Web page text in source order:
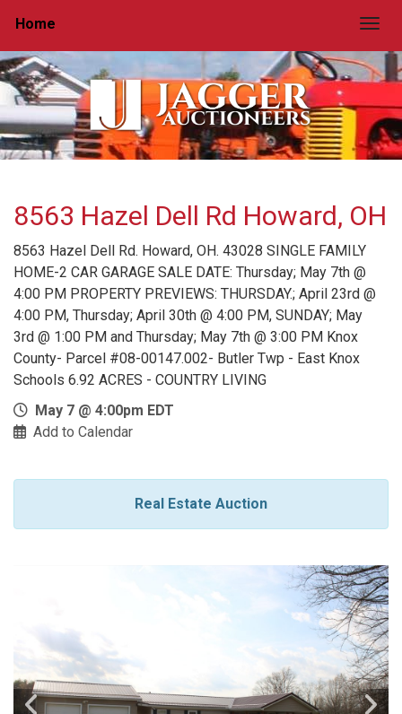
Home
8563 Hazel Dell Rd Howard, OH
8563 Hazel Dell Rd. Howard, OH. 43028 SINGLE FAMILY
HOME-2 CAR GARAGE SALE DATE: Thursday; May 7th @
4:00 PM PROPERTY PREVIEWS: THURSDAY.; April 23rd @
4:00 PM, Thursday; April 30th @ 4:00 PM, SUNDAY; May
3rd @ 1:00 PM and Thursday; May 7th @ 3:00 PM Knox
County- Parcel #08-00147.002- Butler Twp - East Knox
Schools 6.92 ACRES - COUNTRY LIVING
May 7 @ 4:00pm EDT
Add to Calendar
Real Estate Auction